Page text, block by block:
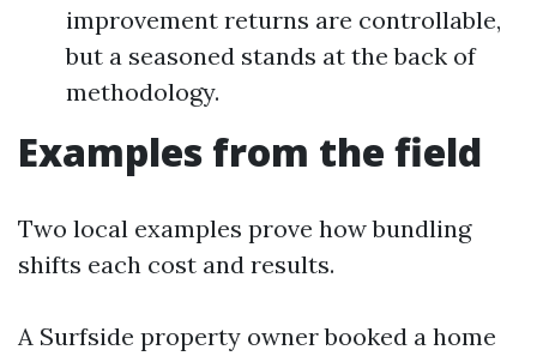
improvement returns are controllable,
but a seasoned stands at the back of
methodology.
Examples from the field
Two local examples prove how bundling
shifts each cost and results.
A Surfside property owner booked a home